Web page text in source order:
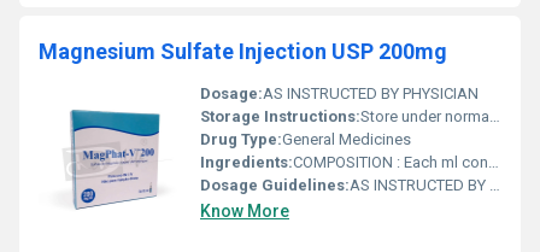
Magnesium Sulfate Injection USP 200mg
Dosage:AS INSTRUCTED BY PHYSICIAN
Storage Instructions:Store under normal room temperature. Do not use if the solution is not clear. Keep out of reach of children.
Drug Type:General Medicines
Ingredients:COMPOSITION : Each ml contains: Magnesium Sulfate USP .......... 200 mg Water for Injection USP ................. q.s.
Dosage Guidelines:AS INSTRUCTED BY PHYSICIAN
Know More